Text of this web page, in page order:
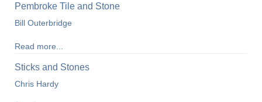
Pembroke Tile and Stone
Bill Outerbridge
Read more...
Sticks and Stones
Chris Hardy